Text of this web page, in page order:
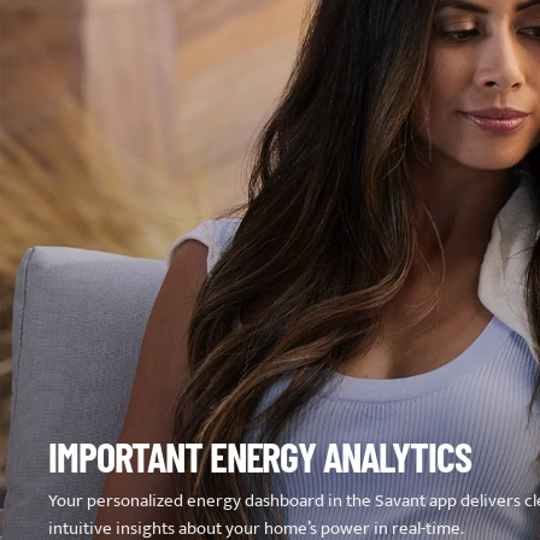
IMPORTANT ENERGY ANALYTICS
Your personalized energy dashboard in the Savant app delivers
intuitive insights about your home’s power in real-time.